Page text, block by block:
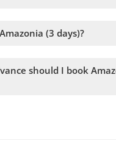
to enter to Iquitos nor to
(3 days)?
on the website. You can
confirming your booking.
should I book